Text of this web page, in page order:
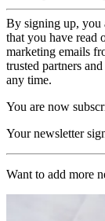
By signing up, you
that you have read
marketing emails
trusted partners
any time.
You are now
Your newsletter
Want to add more